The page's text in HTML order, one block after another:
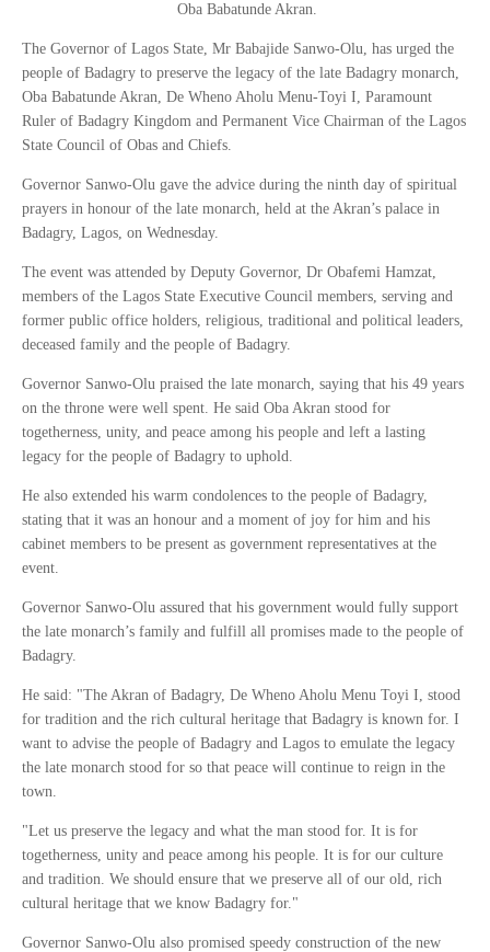
Oba Babatunde Akran.
The Governor of Lagos State, Mr Babajide Sanwo-Olu, has urged the
people of Badagry to preserve the legacy of the late Badagry monarch,
Oba Babatunde Akran, De Wheno Aholu Menu-Toyi I, Paramount
Ruler of Badagry Kingdom and Permanent Vice Chairman of the Lagos
State Council of Obas and Chiefs.
Governor Sanwo-Olu gave the advice during the ninth day of spiritual
prayers in honour of the late monarch, held at the Akran’s palace in
Badagry, Lagos, on Wednesday.
The event was attended by Deputy Governor, Dr Obafemi Hamzat,
members of the Lagos State Executive Council members, serving and
former public office holders, religious, traditional and political leaders,
deceased family and the people of Badagry.
Governor Sanwo-Olu praised the late monarch, saying that his 49 years
on the throne were well spent. He said Oba Akran stood for
togetherness, unity, and peace among his people and left a lasting
legacy for the people of Badagry to uphold.
He also extended his warm condolences to the people of Badagry,
stating that it was an honour and a moment of joy for him and his
cabinet members to be present as government representatives at the
event.
Governor Sanwo-Olu assured that his government would fully support
the late monarch’s family and fulfill all promises made to the people of
Badagry.
He said: "The Akran of Badagry, De Wheno Aholu Menu Toyi I, stood
for tradition and the rich cultural heritage that Badagry is known for. I
want to advise the people of Badagry and Lagos to emulate the legacy
the late monarch stood for so that peace will continue to reign in the
town.
"Let us preserve the legacy and what the man stood for. It is for
togetherness, unity and peace among his people. It is for our culture
and tradition. We should ensure that we preserve all of our old, rich
cultural heritage that we know Badagry for."
Governor Sanwo-Olu also promised speedy construction of the new